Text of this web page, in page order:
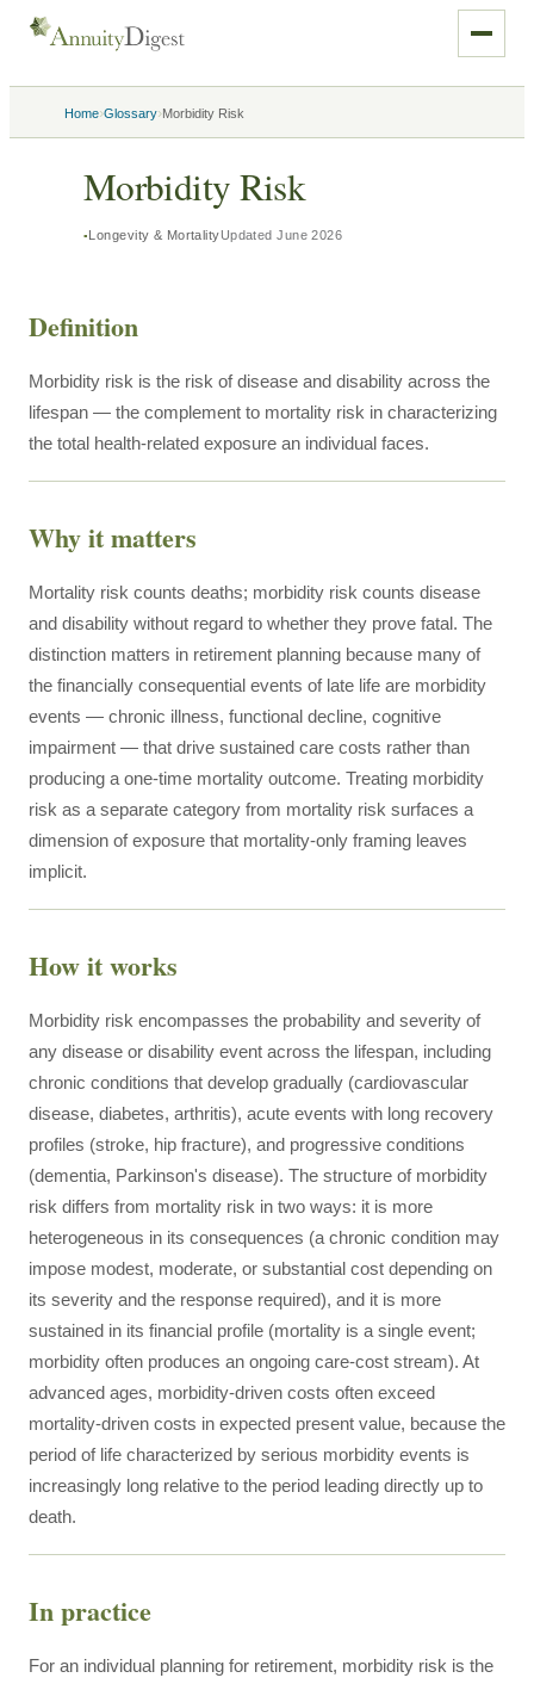
Home›Glossary›Morbidity Risk
Morbidity Risk
Longevity & MortalityUpdatedJune 2026
Definition
Morbidity risk is the risk of disease and disability across the
lifespan — the complement to mortality risk in characterizing
the total health-related exposure an individual faces.
Why it matters
Mortality risk counts deaths; morbidity risk counts disease
and disability without regard to whether they prove fatal. The
distinction matters in retirement planning because many of
the financially consequential events of late life are morbidity
events — chronic illness, functional decline, cognitive
impairment — that drive sustained care costs rather than
producing a one-time mortality outcome. Treating morbidity
risk as a separate category from mortality risk surfaces a
dimension of exposure that mortality-only framing leaves
implicit.
How it works
Morbidity risk encompasses the probability and severity of
any disease or disability event across the lifespan, including
chronic conditions that develop gradually (cardiovascular
disease, diabetes, arthritis), acute events with long recovery
profiles (stroke, hip fracture), and progressive conditions
(dementia, Parkinson's disease). The structure of morbidity
risk differs from mortality risk in two ways: it is more
heterogeneous in its consequences (a chronic condition may
impose modest, moderate, or substantial cost depending on
its severity and the response required), and it is more
sustained in its financial profile (mortality is a single event;
morbidity often produces an ongoing care-cost stream). At
advanced ages, morbidity-driven costs often exceed
mortality-driven costs in expected present value, because the
period of life characterized by serious morbidity events is
increasingly long relative to the period leading directly up to
death.
In practice
For an individual planning for retirement, morbidity risk is the